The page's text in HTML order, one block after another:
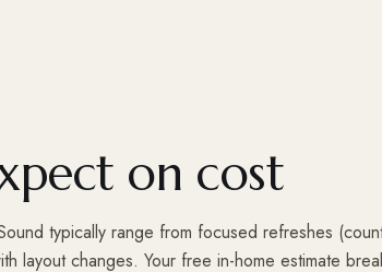
on cost
typically range from focused refreshes
layout changes. Your free in-home estimate